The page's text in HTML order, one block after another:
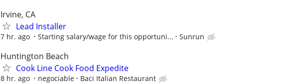
Irvine, CA
Lead Installer
7 hr. ago Starting salary/wage for this opportuni... Sunrun
Huntington Beach
Cook Line Cook Food Expedite
8 hr. ago negociable Baci Italian Restaurant